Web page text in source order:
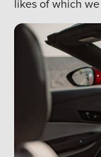
likes of which